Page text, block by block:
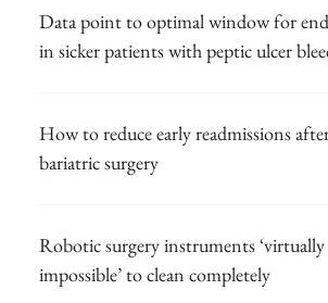
Data point to optimal window for
in sicker patients with peptic ulcer
How to reduce early readmissions
bariatric surgery
Robotic surgery instruments ‘virtually
impossible’ to clean completely